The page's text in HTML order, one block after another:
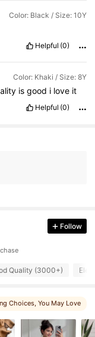
Color: Black / Size: 10Y
Helpful (0)
Color: Khaki / Size: 8Y
isgood i love it
Helpful (0)
Follow
Quality (3000+)
Choices , You May Love